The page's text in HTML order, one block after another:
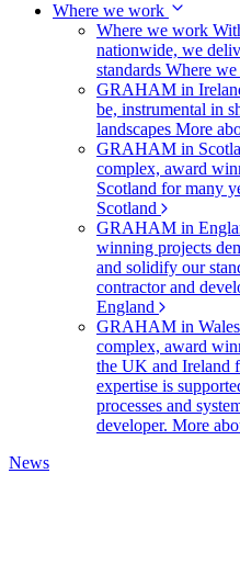
Where we work
Where we work
nationwide, we
standards Where
GRAHAM in
be, instrumental in
landscapes More
GRAHAM in
complex, award
Scotland for many
Scotland
GRAHAM in
winning projects
and solidify our
contractor and
England
GRAHAM in Wales
complex, award
the UK and Ireland
expertise is
processes and
developer. More
News